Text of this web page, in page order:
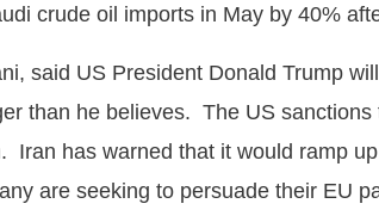
crude oil imports in May by 40%
said US President Donald Trump
than he believes. The US
Iran has warned that it would ramp
are seeking to persuade their EU